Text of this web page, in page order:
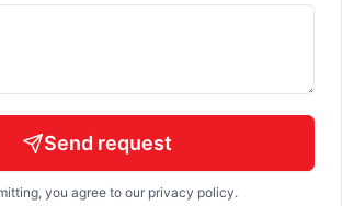
Send request
you agree to our privacy policy.